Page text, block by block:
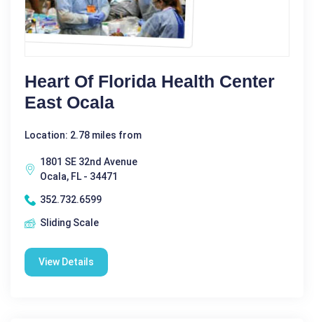
Heart Of Florida Health Center
East Ocala
Location: 2.78 miles from
1801 SE 32nd Avenue
Ocala, FL - 34471
352.732.6599
Sliding Scale
View Details